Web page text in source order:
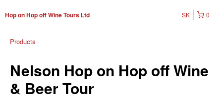
Hop on Hop off Wine Tours Ltd 0
SK
Products
Nelson Hop on Hop off Wine
& Beer Tour